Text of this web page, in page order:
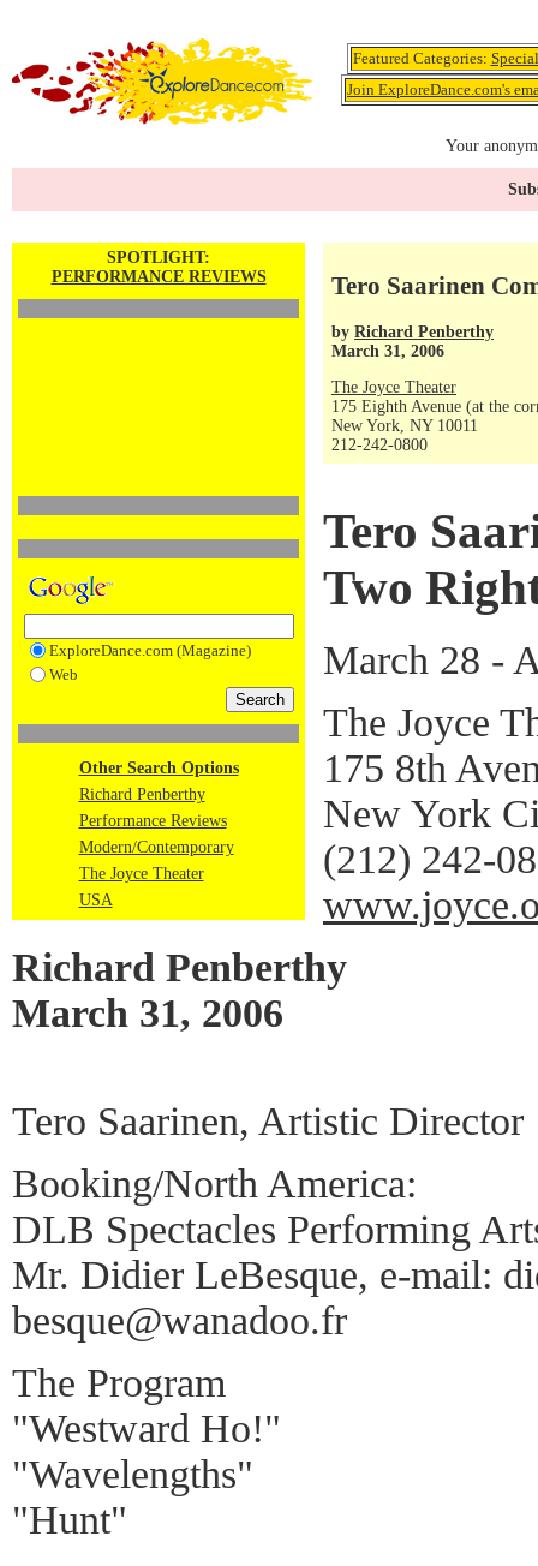
Featured Categories:
Join ExploreDance.com's
Your
SPOTLIGHT:
PERFORMANCE REVIEWS
ExploreDance.com (Magazine)
Web
Other Search Options
Richard Penberthy
Performance Reviews
Modern/Contemporary
The Joyce Theater
USA
Tero Saarinen
by Richard Penberthy
March 31, 2006
The Joyce Theater
175 Eighth Avenue (at the
New York, NY 10011
212-242-0800
Tero
Two
March 28 -
The Joyce
175 8th
New York
(212) 242-
Richard Penberthy
March 31, 2006
Tero Saarinen, Artistic Director
Booking/North America:
DLB Spectacles Performing
Mr. Didier LeBesque, e-mail:
besque@wanadoo.fr
The Program
"Westward Ho!"
"Wavelengths"
"Hunt"